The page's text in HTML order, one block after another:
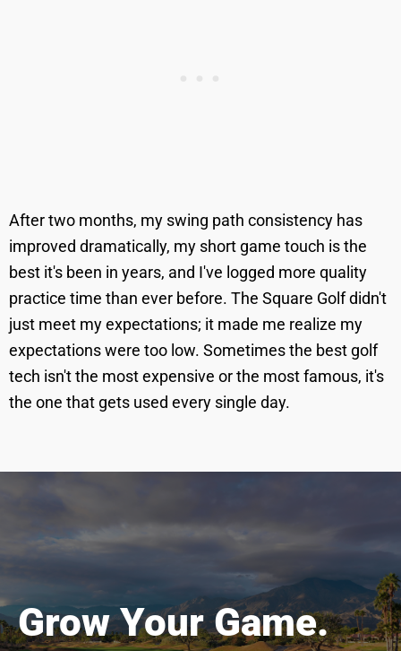
After two months, my swing path consistency has
improved dramatically, my short game touch is the
best it's been in years, and I've logged more quality
practice time than ever before. The Square Golf didn't
just meet my expectations; it made me realize my
expectations were too low. Sometimes the best golf
tech isn't the most expensive or the most famous, it's
the one that gets used every single day.
Grow Your Game.